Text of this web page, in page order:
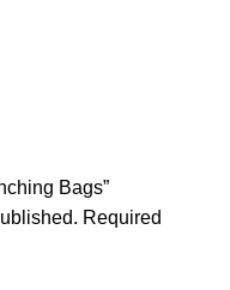
Bags”
Required